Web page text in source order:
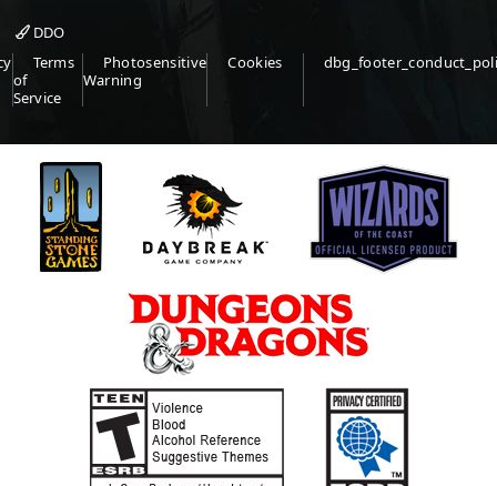
DDO
Terms
of
Service
Photosensitive
Warning
Cookies